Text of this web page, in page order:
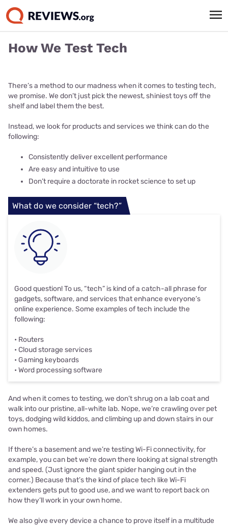
How We Test Tech
There’s a method to our madness when it comes to testing tech,
we promise. We don’t just pick the newest, shiniest toys off the
shelf and label them the best.
Instead, we look for products and services we think can do the
following:
Consistently deliver excellent performance
Are easy and intuitive to use
Don’t require a doctorate in rocket science to set up
What do we consider “tech?”
Good question! To us, “tech” is kind of a catch-all phrase for
gadgets, software, and services that enhance everyone’s
online experience. Some examples of tech include the
following:
• Routers
• Cloud storage services
• Gaming keyboards
• Word processing software
And when it comes to testing, we don’t shrug on a lab coat and
walk into our pristine, all-white lab. Nope, we’re crawling over pet
toys, dodging wild kiddos, and climbing up and down stairs in our
own homes.
If there’s a basement and we’re testing Wi-Fi connectivity, for
example, you can bet we’re down there looking at signal strength
and speed. (Just ignore the giant spider hanging out in the
corner.) Because that’s the kind of place tech like Wi-Fi
extenders gets put to good use, and we want to report back on
how they’ll work in your own home.
We also give every device a chance to prove itself in a multitude